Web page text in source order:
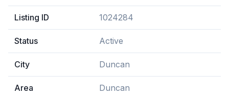
Listing ID 1024284
Status Active
City Duncan
Area Duncan